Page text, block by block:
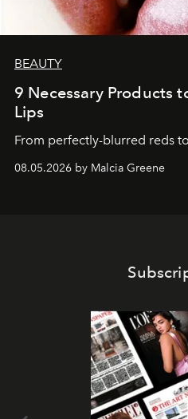
BEAUTY
9 Necessary Products
Lips
From perfectly-blurred reds
08.05.2026 by Malcia Greene